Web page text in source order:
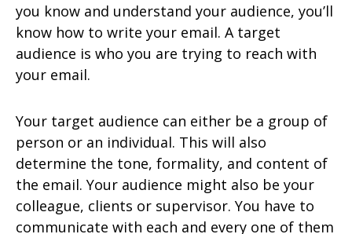
you know and understand your audience, you’ll
know how to write your email. A target
audience is who you are trying to reach with
your email.
Your target audience can either be a group of
person or an individual. This will also
determine the tone, formality, and content of
the email. Your audience might also be your
colleague, clients or supervisor. You have to
communicate with each and every one of them